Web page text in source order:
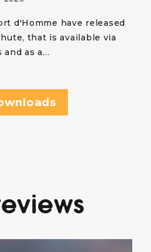
d'Homme have released
that is available via
as a…